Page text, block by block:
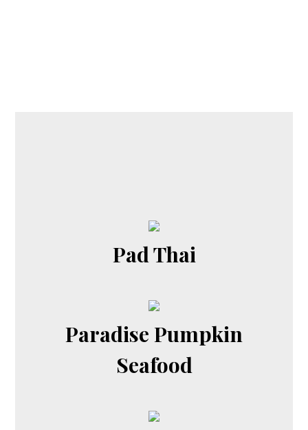
Pad Thai
Paradise Pumpkin
Seafood